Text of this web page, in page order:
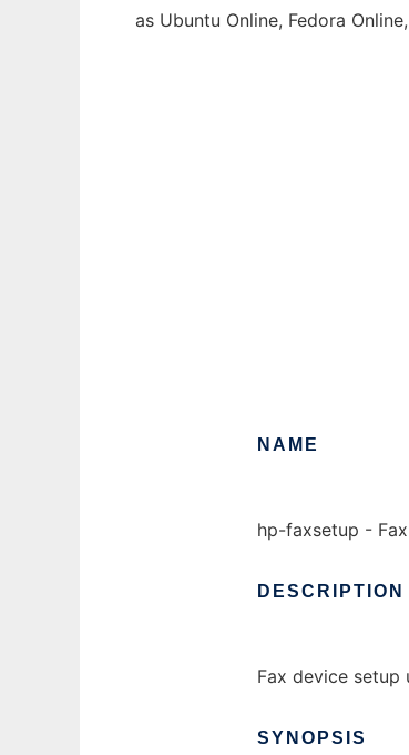
as Ubuntu Online, Fedora
NAME
hp-faxsetup -
DESCRIPTION
Fax device
SYNOPSIS